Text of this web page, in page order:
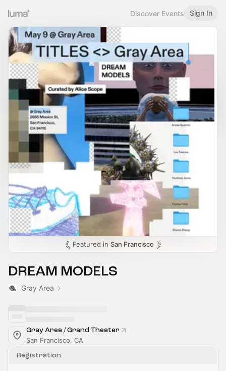
Discover Events Sign In
Featured in San Francisco
DREAM MODELS
Gray Area
Gray Area / Grand Theater
San Francisco, CA
Registration